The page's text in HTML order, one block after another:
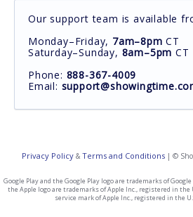
Our support team is available
Monday–Friday, 7am–8pm CT
Saturday–Sunday, 8am–5pm CT
Phone: 888-367-4009
Email:
Privacy Policy& Terms and Conditions| ©
Google Play and the Google Play logo are trademarks of
the Apple logo are trademarks of Apple Inc., registered in the
service mark of Apple Inc., registered in the